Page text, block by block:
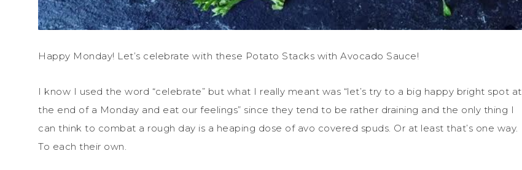
Happy Monday! Let’s celebrate with these Potato Stacks with Avocado Sauce!
I know I used the word “celebrate” but what I really meant was “let’s try to a big happy bright spot at
the end of a Monday and eat our feelings” since they tend to be rather draining and the only thing I
can think to combat a rough day is a heaping dose of avo covered spuds. Or at least that’s one way.
To each their own.